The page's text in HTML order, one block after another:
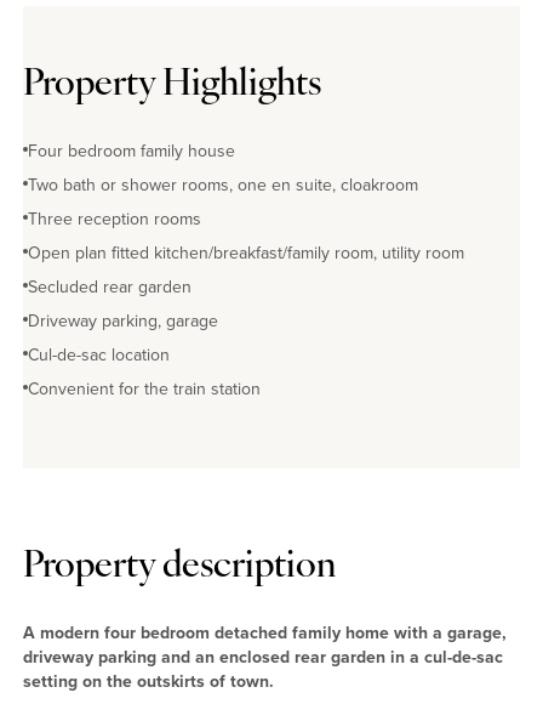
Property Highlights
Four bedroom family house
Two bath or shower rooms, one en suite, cloakroom
Three reception rooms
Open plan fitted kitchen/breakfast/family room, utility room
Secluded rear garden
Driveway parking, garage
Cul-de-sac location
Convenient for the train station
Property description
A modern four bedroom detached family home with a garage,
driveway parking and an enclosed rear garden in a cul-de-sac
setting on the outskirts of town.